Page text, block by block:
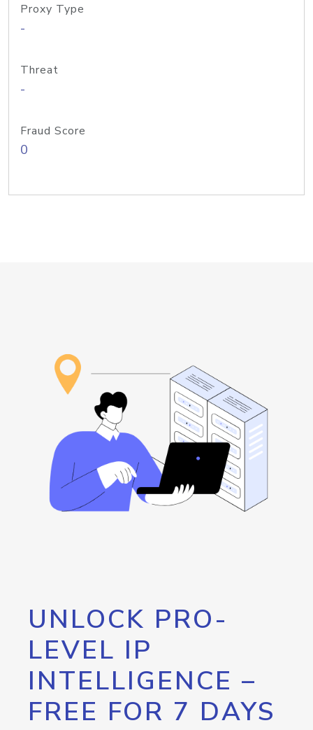
Proxy Type
-
Threat
-
Fraud Score
0
UNLOCK PRO-
LEVEL IP
INTELLIGENCE –
FREE FOR 7 DAYS